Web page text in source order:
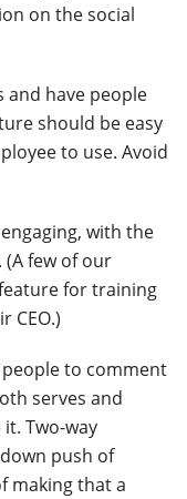
on the social
and have people
should be easy
to use. Avoid
with the
few of our
for training
CEO.)
people to comment
serves and
Two-way
push of
making that a